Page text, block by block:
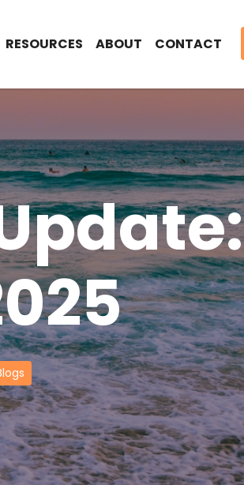
RESOURCES ABOUT CONTACT